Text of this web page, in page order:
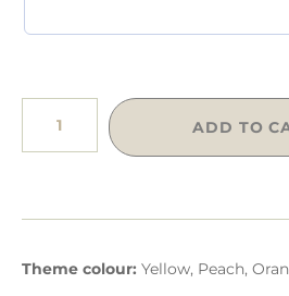
ADD TO
Theme colour: Yellow, Peach,